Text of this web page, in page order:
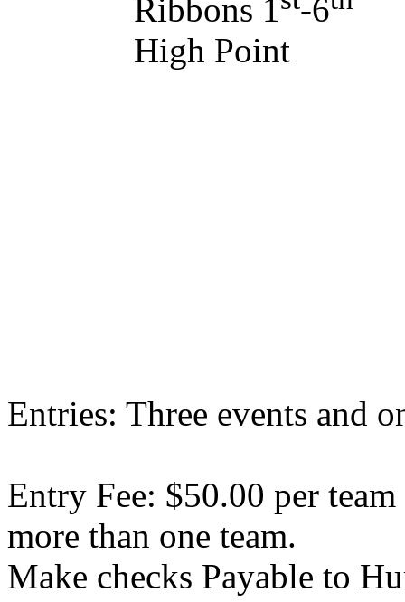
Ribbons 1
-6
High Point
Entries: Three events and
Entry Fee: $50.00 per
more than one team.
Make checks Payable to